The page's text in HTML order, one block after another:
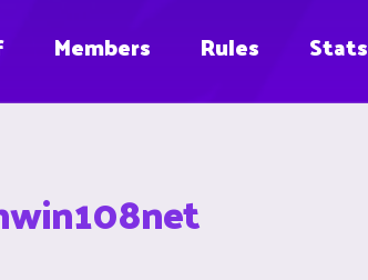
Members Rules Stats